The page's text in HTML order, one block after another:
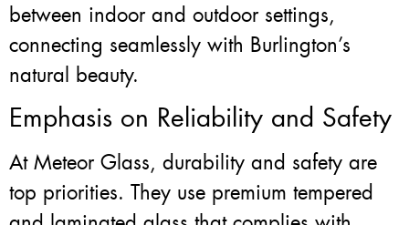
between indoor and outdoor settings,
connecting seamlessly with Burlington’s
natural beauty.
Emphasis on Reliability and Safety
At Meteor Glass, durability and safety are
top priorities. They use premium tempered